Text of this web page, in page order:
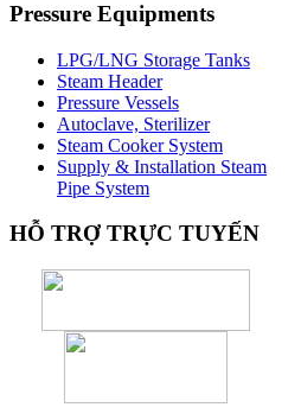
Pressure Equipments
LPG/LNG Storage Tanks
Steam Header
Pressure Vessels
Autoclave, Sterilizer
Steam Cooker System
Supply & Installation Steam
Pipe System
HỖ TRỢ TRỰC TUYẾN